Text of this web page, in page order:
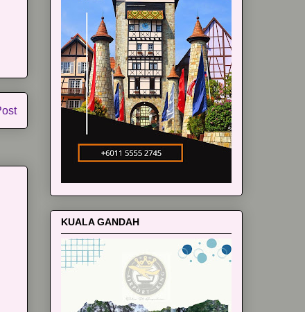
KUALA GANDAH